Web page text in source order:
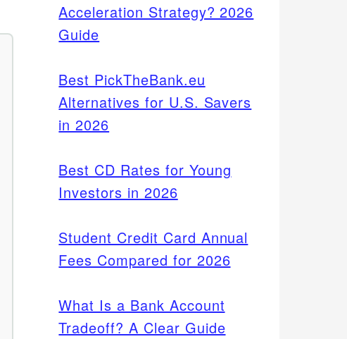
Acceleration Strategy? 2026
Guide
Best PickTheBank.eu
Alternatives for U.S. Savers
in 2026
Best CD Rates for Young
Investors in 2026
Student Credit Card Annual
Fees Compared for 2026
What Is a Bank Account
Tradeoff? A Clear Guide